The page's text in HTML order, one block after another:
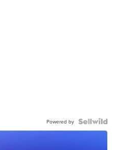
Powered by